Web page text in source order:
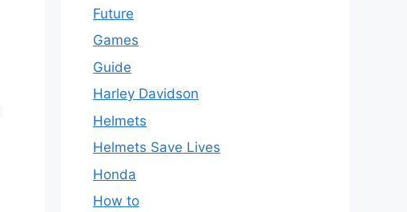
Future
Games
Guide
Harley Davidson
Helmets
Helmets Save Lives
Honda
How to